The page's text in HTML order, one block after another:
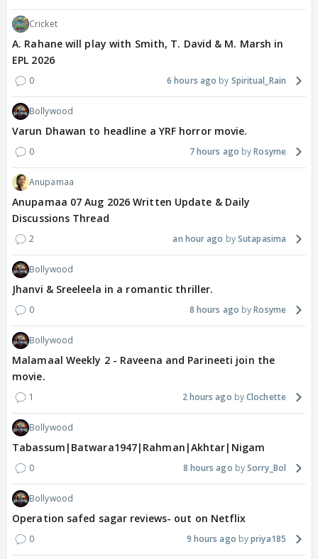
Cricket
A. Rahane will play with Smith, T. David & M. Marsh in
EPL 2026
0 6 hours ago Spiritual_Rain
Bollywood
Varun Dhawan to headline a YRF horror movie.
0 7 hours ago Rosyme
Anupamaa
Anupamaa 07 Aug 2026 Written Update & Daily
Discussions Thread
2 an hour ago Sutapasima
Bollywood
Jhanvi & Sreeleela in a romantic thriller.
0 8 hours ago Rosyme
Bollywood
Malamaal Weekly 2 - Raveena and Parineeti join the
movie.
1 2 hours ago Clochette
Bollywood
Tabassum|Batwara1947|Rahman|Akhtar|Nigam
0 8 hours ago Sorry_Bol
Bollywood
Operation safed sagar reviews- out on Netflix
0 9 hours ago priya185